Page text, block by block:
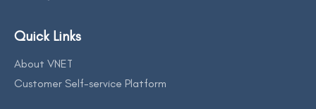
Quick Links
About VNET
Customer Self-service Platform